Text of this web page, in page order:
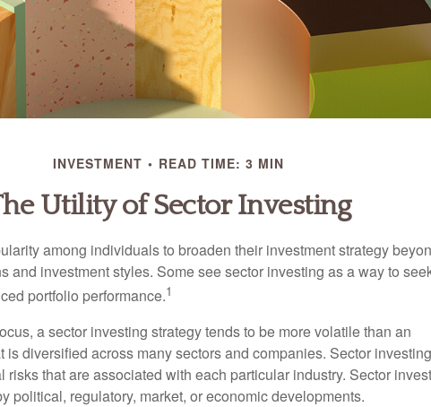
INVESTMENT READ TIME: 3 MIN
Utility of Sector Investing
among individuals to broaden their investment strategy
and investment styles. Some see sector investing as a way to
portfolio performance.1
a sector investing strategy tends to be more volatile than an
is diversified across many sectors and companies. Sector
risks that are associated with each particular industry. Sector
political, regulatory, market, or economic developments.